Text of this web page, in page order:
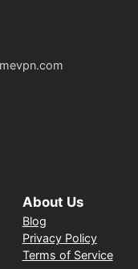
About Us
Blog
Privacy Policy
Terms of Service